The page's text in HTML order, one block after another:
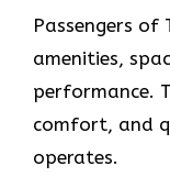
Passengers of
amenities,
performance.
comfort, and
operates.